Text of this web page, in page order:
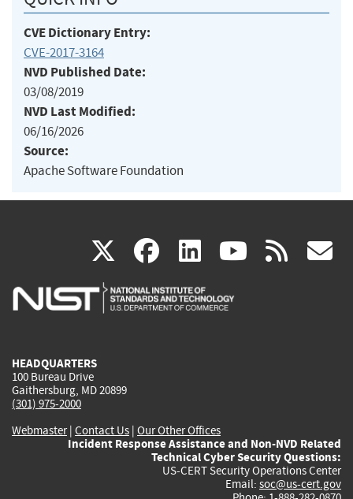
CVE Dictionary Entry:
CVE-2017-3164
NVD Published Date:
03/08/2019
NVD Last Modified:
06/16/2026
Source:
Apache Software Foundation
X(link
is
facebook
(link
is
linkedin
(link
is
(link rss
HEADQUARTERS
100 Bureau Drive
Gaithersburg, MD 20899
(301) 975-2000
Webmaster| Contact Us | Our Other Offices
Incident Response Assistance and Non-NVD Related
Technical Cyber Security Questions:
US-CERT Security Operations Center
Email: soc@us-cert.gov